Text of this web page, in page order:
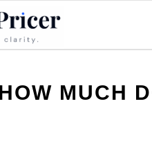
HOW MUCH